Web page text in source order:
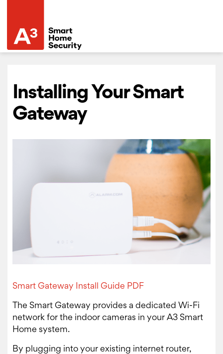
Installing Your Smart
Gateway
Smart Gateway Install Guide PDF
The Smart Gateway provides a dedicated Wi-Fi
network for the indoor cameras in your A3 Smart
Home system.
By plugging into your existing internet router,